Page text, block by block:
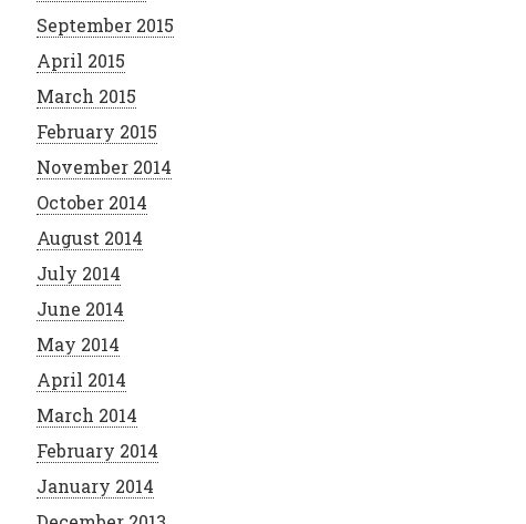
September 2015
April 2015
March 2015
February 2015
November 2014
October 2014
August 2014
July 2014
June 2014
May 2014
April 2014
March 2014
February 2014
January 2014